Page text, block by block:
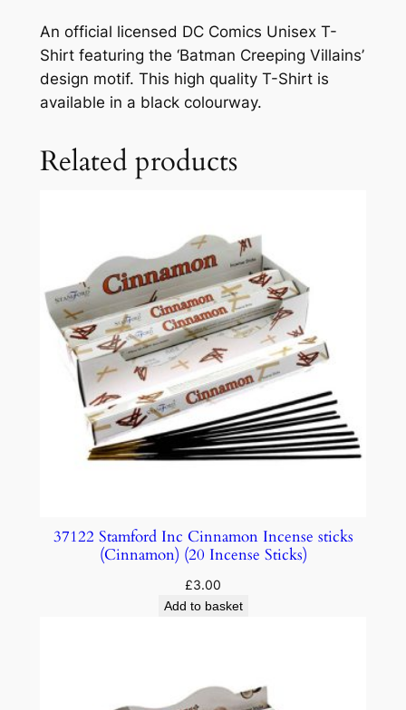
An official licensed DC Comics Unisex T-
Shirt featuring the ‘Batman Creeping Villains’
design motif. This high quality T-Shirt is
available in a black colourway.
Related products
37122 Stamford Inc Cinnamon Incense sticks
(Cinnamon) (20 Incense Sticks)
£3.00
Add to basket